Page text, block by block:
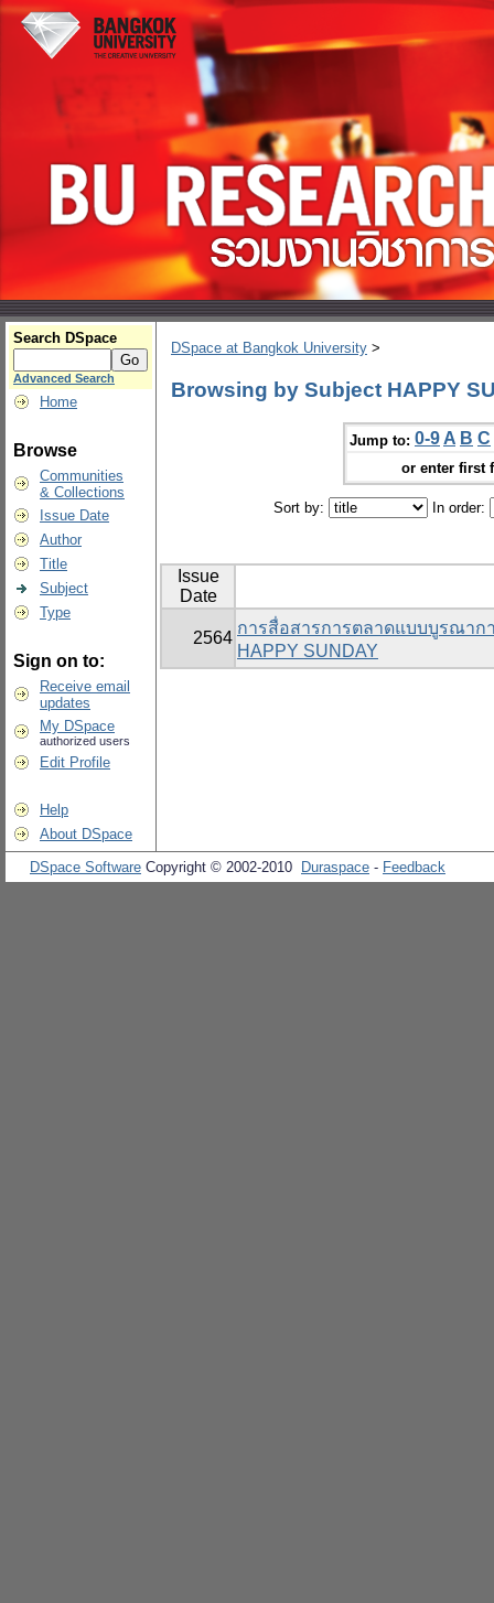
Search DSpace
Advanced Search
Home
Browse
Communities
& Collections
Issue Date
Author
Title
Subject
Type
Sign on to:
Receive email
updates
My DSpace
authorized users
Edit Profile
Help
About DSpace
DSpace at Bangkok University >
Browsing by Subject HAPPY
Jump to: 0-9 A B C
or enter first
Sort by: In order:
Issue
Date
2564
การสื่อสารการตลาดแบบบูรณา
HAPPY SUNDAY
DSpace Software Copyright © 2002-2010 Duraspace - Feedback